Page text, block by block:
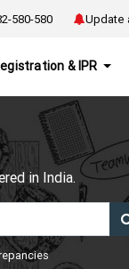
580-580 Update
& IPR
in India.